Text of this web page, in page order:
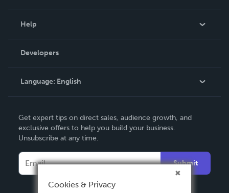
Podcast
Help
Order Lookup
Knowledge Base
Contact Support
Developers
Language: English
Deutsch
Français
Italiano
Español
Get expert tips on direct sales, audience growth, and
exclusive offers to help you build your business.
Unsubscribe at any time.
Submit
Cookies & Privacy